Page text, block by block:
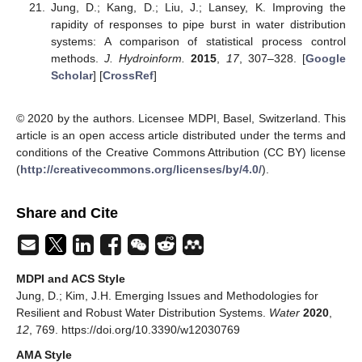
Jung, D.; Kang, D.; Liu, J.; Lansey, K. Improving the
rapidity of responses to pipe burst in water distribution
systems: A comparison of statistical process control
methods.J. Hydroinform. 2015, 17, 307–328. [Google
Scholar] [CrossRef]
© 2020 by the authors. Licensee MDPI, Basel, Switzerland. This
article is an open access article distributed under the terms and
conditions of the Creative Commons Attribution (CC BY) license
(http://creativecommons.org/licenses/by/4.0/).
Share and Cite
MDPI and ACS Style
Jung, D.; Kim, J.H. Emerging Issues and Methodologies for
Resilient and Robust Water Distribution Systems. Water 2020
12 , 769. https://doi.org/10.3390/w12030769
AMA Style